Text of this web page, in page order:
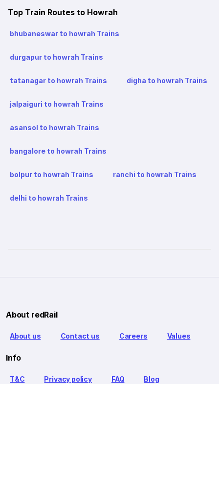
Top Train Routes to Howrah
bhubaneswar to howrah Trains
durgapur to howrah Trains
tatanagar to howrah Trains digha to howrah Trains
jalpaiguri to howrah Trains
asansol to howrah Trains
bangalore to howrah Trains
bolpur to howrah Trains ranchi to howrah Trains
delhi to howrah Trains
About redRail
About us Contact us Careers Values
Info
T&C Privacy policy FAQ Blog